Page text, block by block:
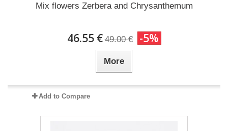
Mix flowers Zerbera and Chrysanthemum
46.55 € 49.00 € -5%
More
Add to Compare